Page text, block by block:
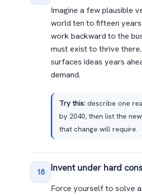
Imagine a few plausible
world ten to fifteen
work backward to the
must exist to thrive
surfaces ideas years
demand.
Try this:describe one
by 2040, then list the
that change will require.
18 Invent under hard
Force yourself to solve